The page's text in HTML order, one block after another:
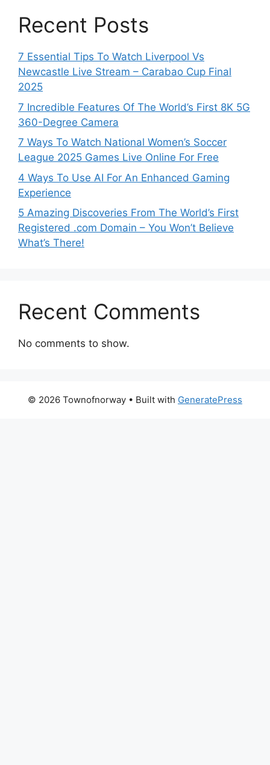
Recent Posts
7 Essential Tips To Watch Liverpool Vs
Newcastle Live Stream – Carabao Cup Final
2025
7 Incredible Features Of The World’s First 8K 5G
360-Degree Camera
7 Ways To Watch National Women’s Soccer
League 2025 Games Live Online For Free
4 Ways To Use AI For An Enhanced Gaming
Experience
5 Amazing Discoveries From The World’s First
Registered .com Domain – You Won’t Believe
What’s There!
Recent Comments
No comments to show.
© 2026 Townofnorway • Built with GeneratePress